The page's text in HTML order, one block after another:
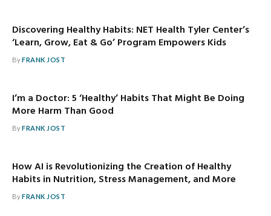
Discovering Healthy Habits: NET Health Tyler Center’s
‘Learn, Grow, Eat & Go’ Program Empowers Kids
ByFRANK JOST
I’m a Doctor: 5 ‘Healthy’ Habits That Might Be Doing
More Harm Than Good
ByFRANK JOST
How AI is Revolutionizing the Creation of Healthy
Habits in Nutrition, Stress Management, and More
ByFRANK JOST